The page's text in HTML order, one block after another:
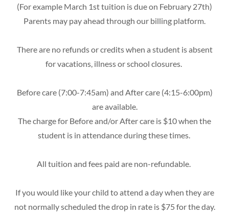
(For example March 1st tuition is due on February 27th)
Parents may pay ahead through our billing platform.
There are no refunds or credits when a student is absent
for vacations, illness or school closures.
Before care (7:00-7:45am) and After care (4:15-6:00pm)
are available.
The charge for Before and/or After care is $10 when the
student is in attendance during these times.
All tuition and fees paid are non-refundable.
If you would like your child to attend a day when they are
not normally scheduled the drop in rate is $75 for the day.